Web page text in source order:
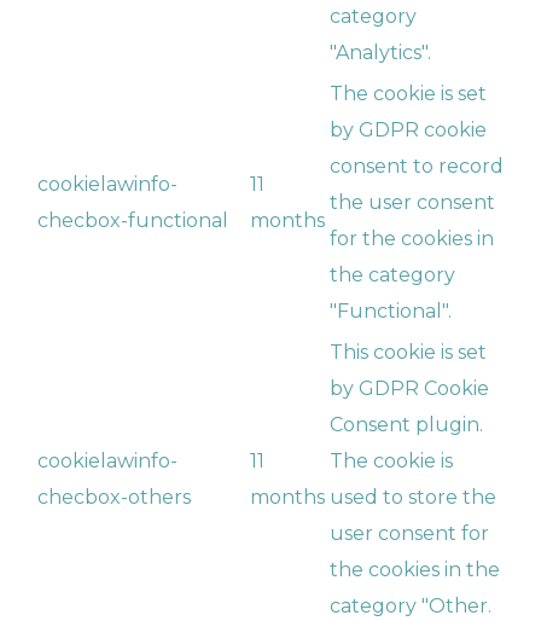
category
"Analytics".
cookielawinfo-
checbox-functional
11
months
The cookie is set
by GDPR cookie
consent to record
the user consent
for the cookies in
the category
"Functional".
cookielawinfo-
checbox-others
11
months
This cookie is set
by GDPR Cookie
Consent plugin.
The cookie is
used to store the
user consent for
the cookies in the
category "Other.